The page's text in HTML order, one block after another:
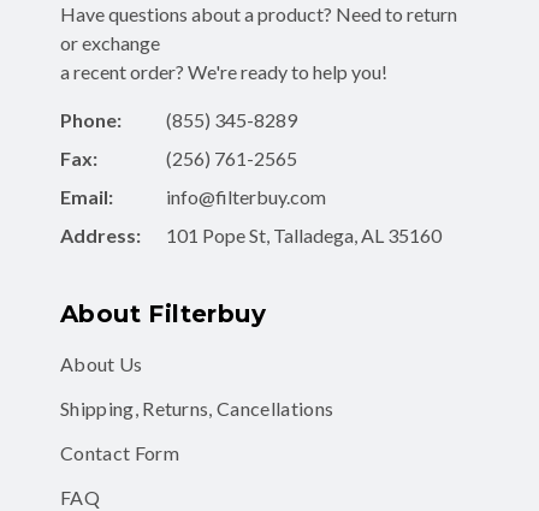
Have questions about a product? Need to return
or exchange
a recent order? We're ready to help you!
Phone:
(855) 345-8289
Fax:
(256) 761-2565
Email:
info@filterbuy.com
Address:
101 Pope St, Talladega, AL 35160
About Filterbuy
About Us
Shipping, Returns, Cancellations
Contact Form
FAQ